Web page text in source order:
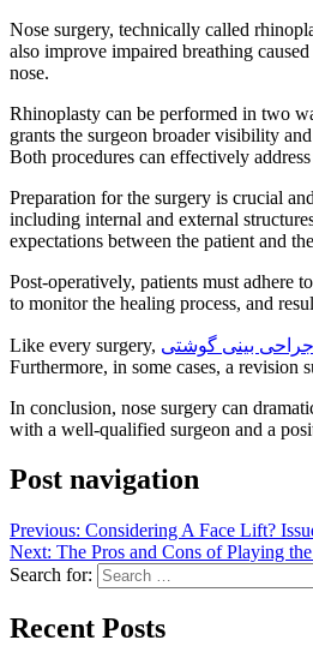
Nose surgery, technically called
also improve impaired breathing
nose.
Rhinoplasty can be performed in two
grants the surgeon broader visibility
Both procedures can effectively
Preparation for the surgery is crucial
including internal and external
expectations between the patient and
Post-operatively, patients must adhere
to monitor the healing process, and
Like every surgery, جراحی بینی گوشتی
Furthermore, in some cases, a revision
In conclusion, nose surgery can
with a well-qualified surgeon and a
Post navigation
Previous: Considering A Face Lift?
Next: The Pros and Cons of Playing
Search for:
Recent Posts